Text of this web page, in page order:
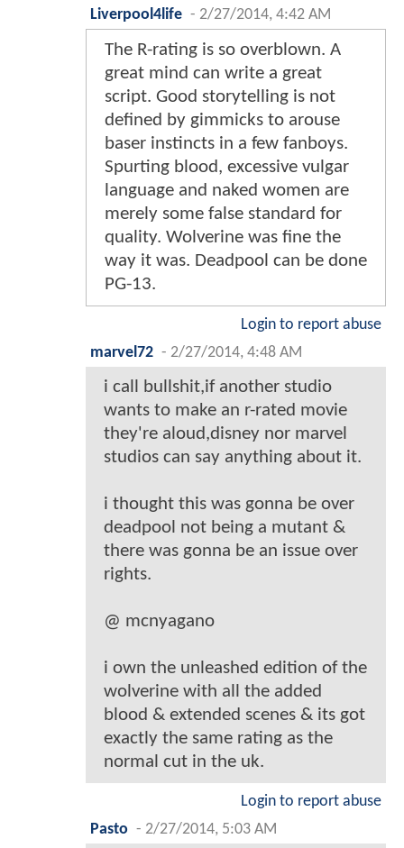
Liverpool4life - 2/27/2014, 4:42 AM
The R-rating is so overblown. A
great mind can write a great
script. Good storytelling is not
defined by gimmicks to arouse
baser instincts in a few fanboys.
Spurting blood, excessive vulgar
language and naked women are
merely some false standard for
quality. Wolverine was fine the
way it was. Deadpool can be done
PG-13.
Login to report abuse
marvel72 - 2/27/2014, 4:48 AM
i call bullshit,if another studio
wants to make an r-rated movie
they're aloud,disney nor marvel
studios can say anything about it.
i thought this was gonna be over
deadpool not being a mutant &
there was gonna be an issue over
rights.
@ mcnyagano
i own the unleashed edition of the
wolverine with all the added
blood & extended scenes & its got
exactly the same rating as the
normal cut in the uk.
Login to report abuse
Pasto - 2/27/2014, 5:03 AM